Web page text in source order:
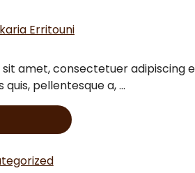
Erritouni
amet, consectetuer adipiscing
pellentesque a, …